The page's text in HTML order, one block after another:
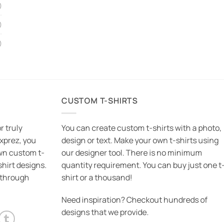
truly
you
custom t-
designs.
CUSTOM T-SHIRTS
You can create custom t-shirts with a photo,
design or text. Make your own t-shirts using
our designer tool. There is no minimum
quantity requirement. You can buy just one t-
shirt or a thousand!
Need inspiration? Checkout hundreds of
designs that we provide.